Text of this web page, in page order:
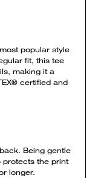
popular style
fit, this tee
making it a
certified and
Being gentle
protects the print
longer.